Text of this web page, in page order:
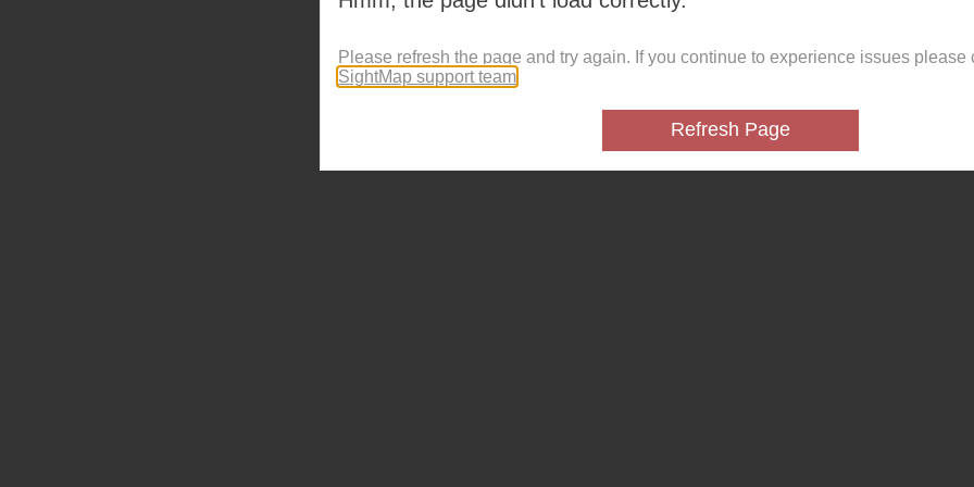
Please refresh the page and try again. If you continue to experience issues please
SightMap support team
Refresh Page